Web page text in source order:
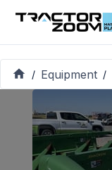
/ Equipment /